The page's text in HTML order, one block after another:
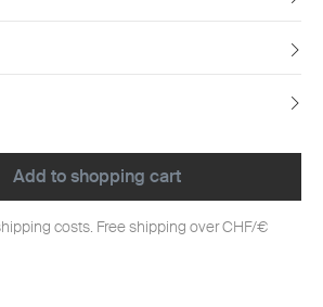
Add to shopping cart
costs. Free shipping over CHF/€